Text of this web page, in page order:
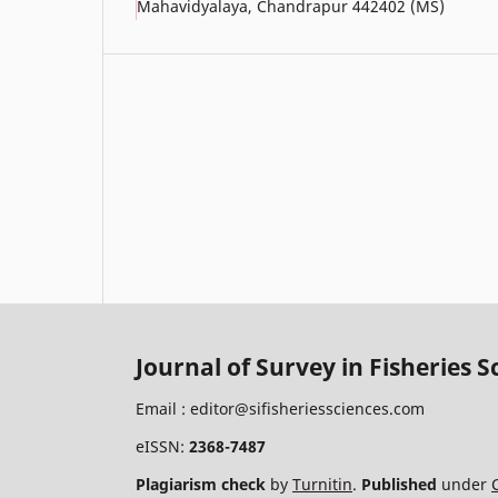
Mahavidyalaya, Chandrapur 442402 (MS)
Journal of Survey in Fisheries
Email : editor@sifisheriessciences.com
eISSN: 2368-7487
Plagiarism check by Turnitin. Published under